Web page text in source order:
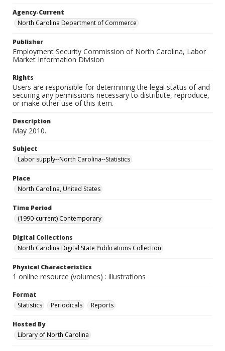
Agency-Current
North Carolina Department of Commerce
Publisher
Employment Security Commission of North Carolina, Labor
Market Information Division
Rights
Users are responsible for determining the legal status of and
securing any permissions necessary to distribute, reproduce,
or make other use of this item.
Description
May 2010.
Subject
Labor supply--North Carolina--Statistics
Place
North Carolina, United States
Time Period
(1990-current) Contemporary
Digital Collections
North Carolina Digital State Publications Collection
Physical Characteristics
1 online resource (volumes) : illustrations
Format
Statistics
Periodicals Reports
Hosted By
Library of North Carolina